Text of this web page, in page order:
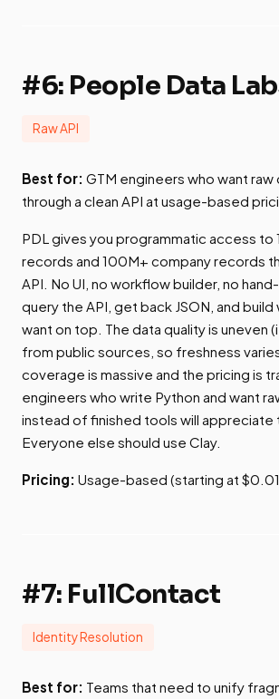
#6: People Data
Raw API
Best for: GTM engineers who want
through a clean API at usage-based
PDL gives you programmatic access to
records and 100M+ company records
API. No UI, no workflow builder, no
query the API, get back JSON, and
want on top. The data quality is uneven
from public sources, so freshness
coverage is massive and the pricing is
engineers who write Python and want
instead of finished tools will appreciate
Everyone else should use Clay.
Pricing: Usage-based (starting at
#7: FullContact
Identity Resolution
Best for: Teams that need to unify